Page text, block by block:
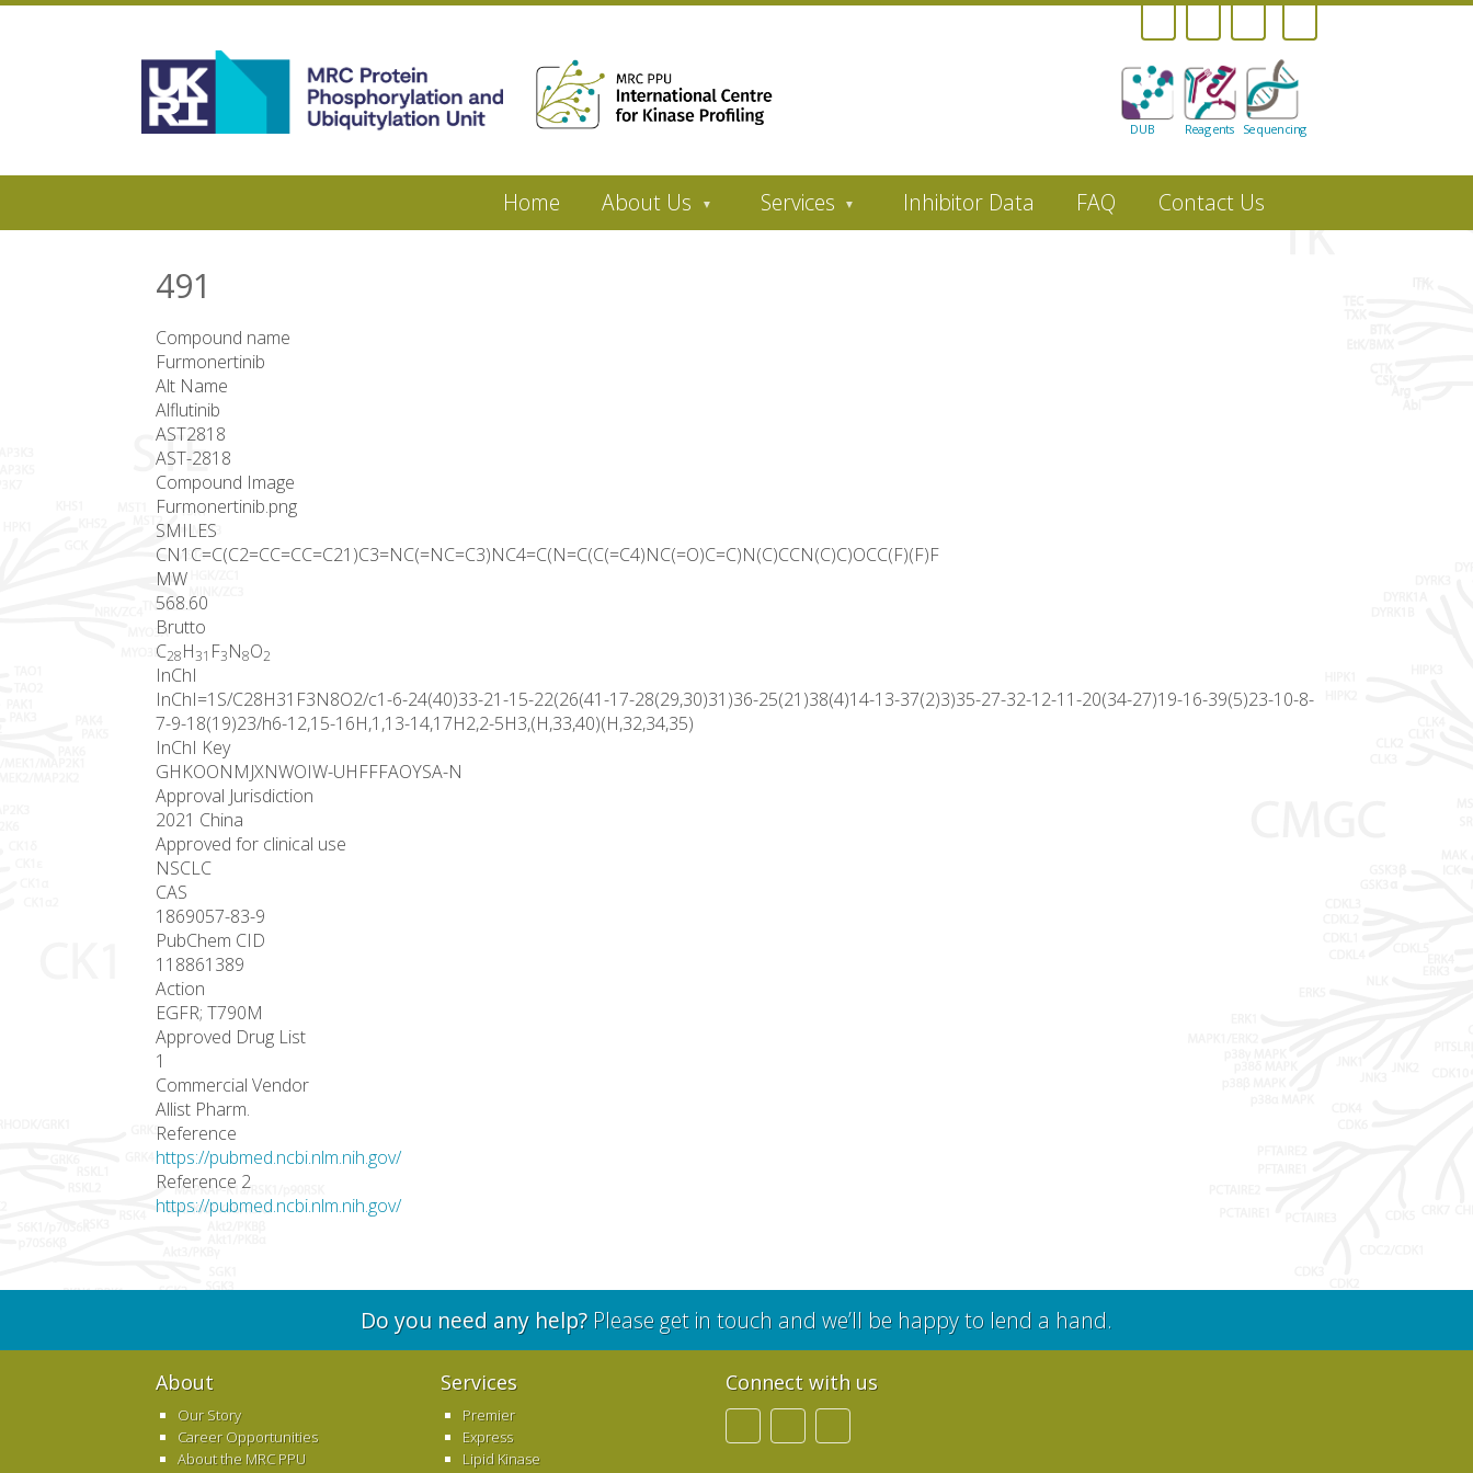
Sequencing
Reagents
DUB
content
Home About Us Services Inhibitor Data FAQ Contact Us
491
Compound name
Furmonertinib
Alt Name
Alflutinib
AST2818
AST-2818
Compound Image
Furmonertinib.png
SMILES
CN1C=C(C2=CC=CC=C21)C3=NC(=NC=C3)NC4=C(N=C(C(=C4)NC(=O)C=C)N(C)CCN(C)C)OCC(F)(F)F
MW
568.60
Brutto
C28H31 F3N8O2
InChI
InChI=1S/C28H31F3N8O2/c1-6-24(40)33-21-15-22(26(41-17-28(29,30)31)36-25(21)38(4)14-13-37(2)3)35-27-32-12-11-20(34-27)19-16-39(5)23-10-8-
7-9-18(19)23/h6-12,15-16H,1,13-14,17H2,2-5H3,(H,33,40)(H,32,34,35)
InChI Key
GHKOONMJXNWOIW-UHFFFAOYSA-N
Approval Jurisdiction
2021 China
Approved for clinical use
NSCLC
CAS
1869057-83-9
PubChem CID
118861389
Action
EGFR; T790M
Approved Drug List
1
Commercial Vendor
Allist Pharm.
Reference
https://pubmed.ncbi.nlm.nih.gov/
Reference 2
https://pubmed.ncbi.nlm.nih.gov/
Do you need any help?Please get in touch and we’ll be happy to lend a hand.
About
Our Story
Career Opportunities
About the MRC PPU
Services
Premier
Express
Lipid Kinase
Connect with us